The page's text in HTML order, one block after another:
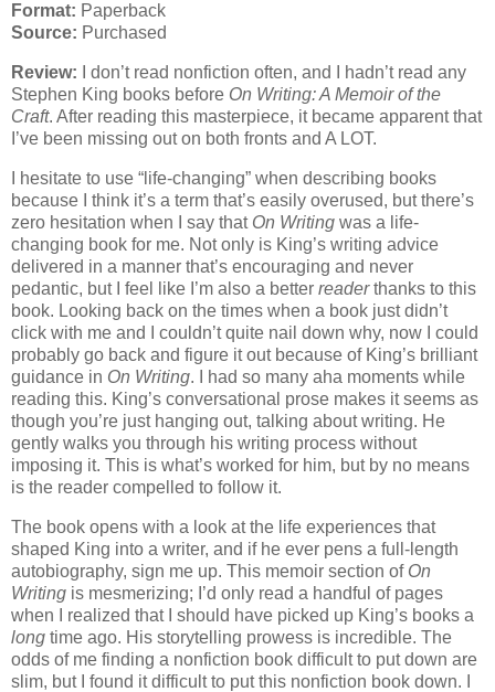
Format: Paperback
Source: Purchased
Review: I don’t read nonfiction often, and I hadn’t read any
Stephen King books before On Writing: A Memoir of the
Craft. After reading this masterpiece, it became apparent that
I’ve been missing out on both fronts and A LOT.
I hesitate to use “life-changing” when describing books
because I think it’s a term that’s easily overused, but there’s
zero hesitation when I say that On Writing was a life-
changing book for me. Not only is King’s writing advice
delivered in a manner that’s encouraging and never
pedantic, but I feel like I’m also a better readerthanks to this
book. Looking back on the times when a book just didn’t
click with me and I couldn’t quite nail down why, now I could
probably go back and figure it out because of King’s brilliant
guidance in On Writing. I had so many aha moments while
reading this. King’s conversational prose makes it seems as
though you’re just hanging out, talking about writing. He
gently walks you through his writing process without
imposing it. This is what’s worked for him, but by no means
is the reader compelled to follow it.
The book opens with a look at the life experiences that
shaped King into a writer, and if he ever pens a full-length
autobiography, sign me up. This memoir section of On
Writing is mesmerizing; I’d only read a handful of pages
when I realized that I should have picked up King’s books a
long time ago. His storytelling prowess is incredible. The
odds of me finding a nonfiction book difficult to put down are
slim, but I found it difficult to put this nonfiction book down. I